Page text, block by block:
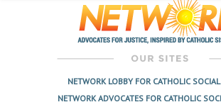
NETWORK LOBBY FOR CATHOLIC SOCIAL
NETWORK ADVOCATES FOR CATHOLIC